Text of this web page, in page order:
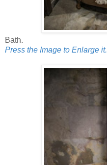
Bath.
Press the Image to Enlarge it.